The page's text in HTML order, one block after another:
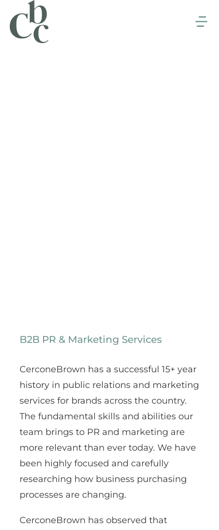
B2B PR & Marketing Services
CerconeBrown has a successful 15+ year
history in public relations and marketing
services for brands across the country.
The fundamental skills and abilities our
team brings to PR and marketing are
more relevant than ever today. We have
been highly focused and carefully
researching how business purchasing
processes are changing.
CerconeBrown has observed that